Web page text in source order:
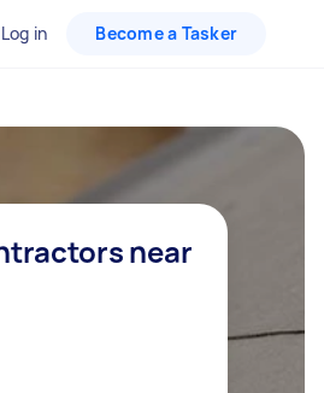
Log in Become a Tasker
near